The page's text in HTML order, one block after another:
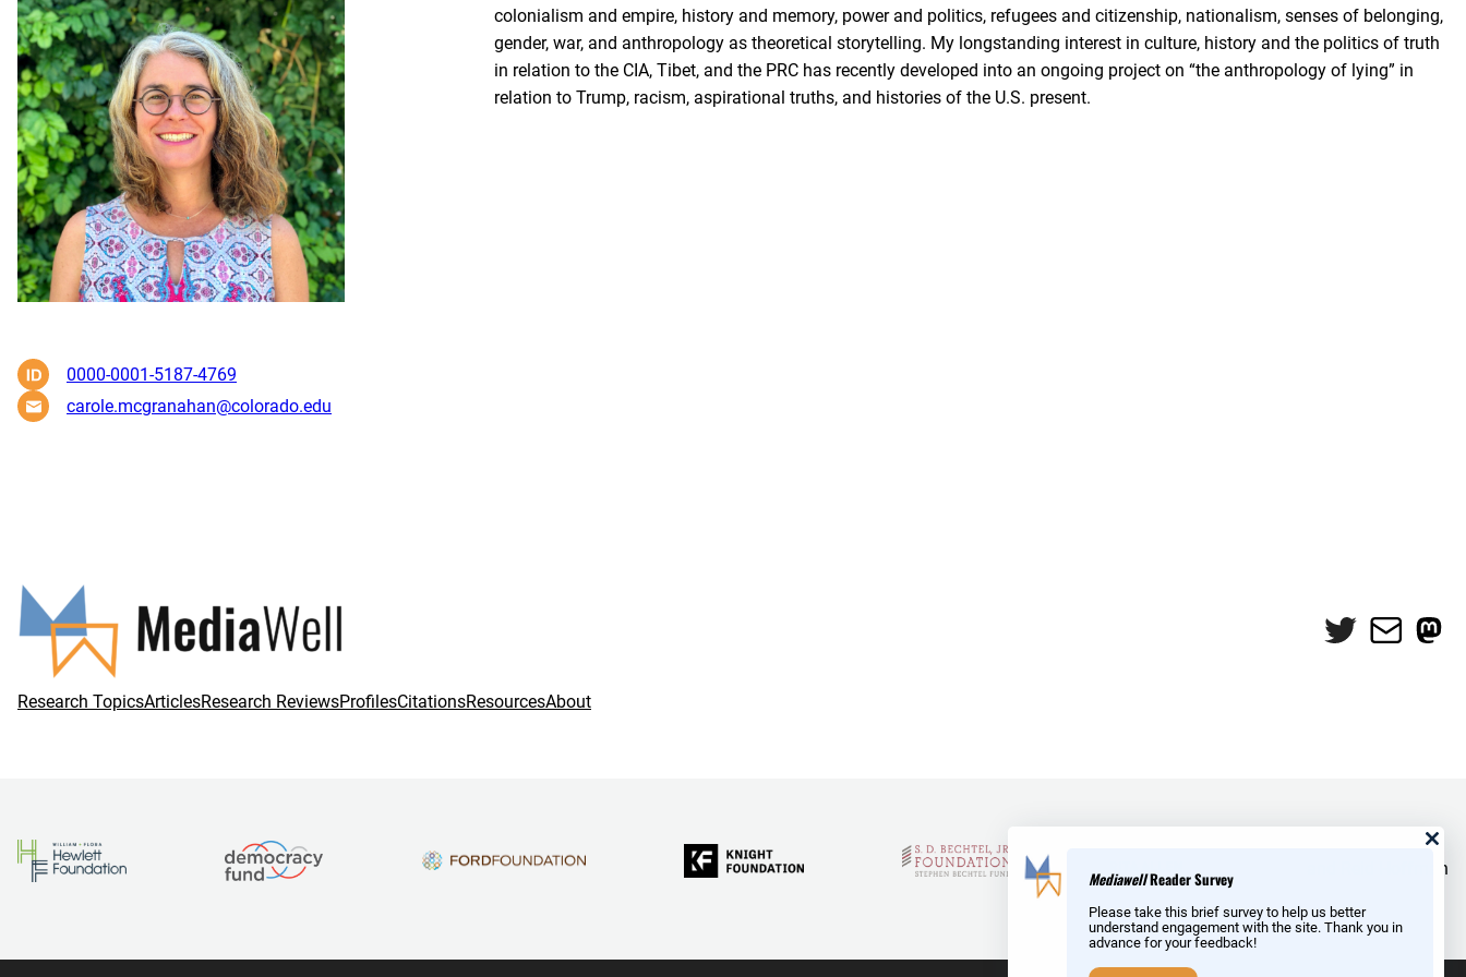
0000-0001-5187-4769
carole.mcgranahan@colorado.edu
colonialism and empire, history and memory, power and politics, refugees and citizenship, nationalism, senses of belonging,
gender, war, and anthropology as theoretical storytelling. My longstanding interest in culture, history and the politics of truth
in relation to the CIA, Tibet, and the PRC has recently developed into an ongoing project on “the anthropology of lying” in
relation to Trump, racism, aspirational truths, and histories of the U.S. present.
Twitter
Mail
Research TopicsArticlesResearch ReviewsProfilesCitationsResourcesAbout
and Reid Hoffman
MediawellReader Survey
Please take this brief survey to help us better
understand engagement with the site. Thank you in
advance for your feedback!